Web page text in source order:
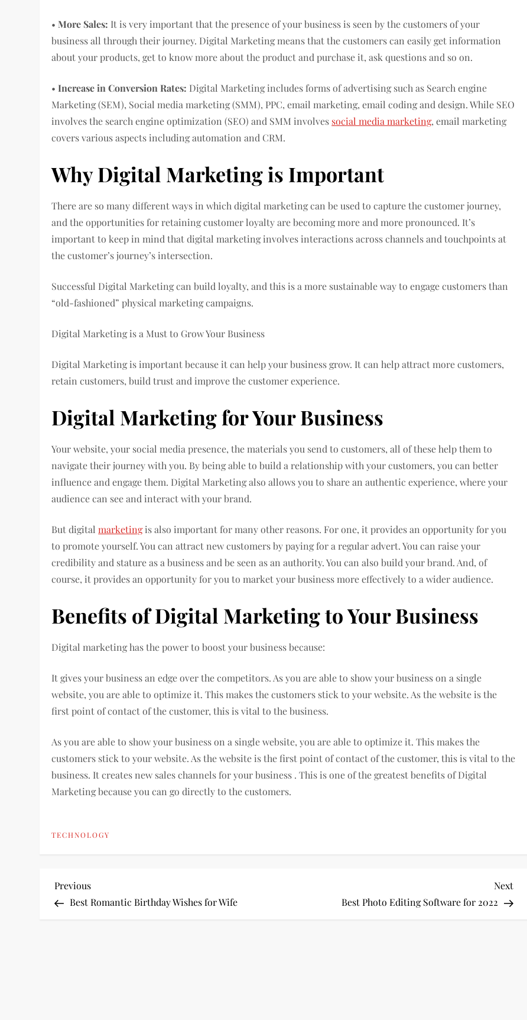
•More Sales: It is very important that the presence of your business is seen by the customers of your
business all through their journey. Digital Marketing means that the customers can easily get information
about your products, get to know more about the product and purchase it, ask questions and so on.
•Increase in Conversion Rates: Digital Marketing includes forms of advertising such as Search engine
Marketing (SEM), Social media marketing (SMM), PPC, email marketing, email coding and design. While SEO
involves the search engine optimization (SEO) and SMM involves social media marketing, email marketing
covers various aspects including automation and CRM.
Why Digital Marketing is Important
There are so many different ways in which digital marketing can be used to capture the customer journey,
and the opportunities for retaining customer loyalty are becoming more and more pronounced. It’s
important to keep in mind that digital marketing involves interactions across channels and touchpoints at
the customer’s journey’s intersection.
Successful Digital Marketing can build loyalty, and this is a more sustainable way to engage customers than
“old-fashioned” physical marketing campaigns.
Digital Marketing is a Must to Grow Your Business
Digital Marketing is important because it can help your business grow. It can help attract more customers,
retain customers, build trust and improve the customer experience.
Digital Marketing for Your Business
Your website, your social media presence, the materials you send to customers, all of these help them to
navigate their journey with you. By being able to build a relationship with your customers, you can better
influence and engage them. Digital Marketing also allows you to share an authentic experience, where your
audience can see and interact with your brand.
But digitalmarketingis also important for many other reasons. For one, it provides an opportunity for you
to promote yourself. You can attract new customers by paying for a regular advert. You can raise your
credibility and stature as a business and be seen as an authority. You can also build your brand. And, of
course, it provides an opportunity for you to market your business more effectively to a wider audience.
Benefits of Digital Marketing to Your Business
Digital marketing has the power to boost your business because:
It gives your business an edge over the competitors. As you are able to show your business on a single
website, you are able to optimize it. This makes the customers stick to your website. As the website is the
first point of contact of the customer, this is vital to the business.
As you are able to show your business on a single website, you are able to optimize it. This makes the
customers stick to your website. As the website is the first point of contact of the customer, this is vital to the
business. It creates new sales channels for your business . This is one of the greatest benefits of Digital
Marketing because you can go directly to the customers.
TECHNOLOGY
P
Previous
Post
Previous
Best Romantic Birthday Wishes for Wife
Next
Post
Next
Best Photo Editing Software for 2022